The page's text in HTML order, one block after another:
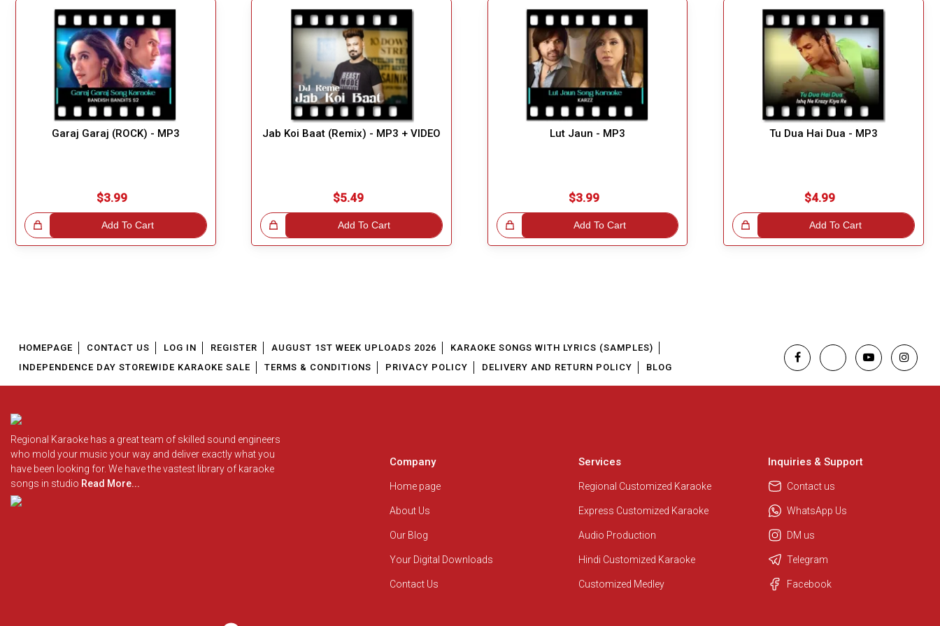
Garaj Garaj (ROCK) - MP3
$3.99
Add To Cart
Jab Koi Baat (Remix) - MP3 + VIDEO
$5.49
Add To Cart
Great Choice!
Lut Jaun - MP3
$3.99
Add To Cart
Great Choice!
Tu Dua Hai Dua - MP3
$4.99
Add To Cart
Great Choice!
Regional Karaoke Team
HOMEPAGE CONTACT US LOG IN REGISTER AUGUST 1ST WEEK UPLOADS 2026
KARAOKE SONGS WITH LYRICS (SAMPLES)
INDEPENDENCE DAY STOREWIDE KARAOKE SALE
TERMS & CONDITIONS PRIVACY POLICY DELIVERY AND RETURN POLICY BLOG
Regional Karaoke has a great team of skilled sound engineers
who mold your music your way and deliver exactly what you
have been looking for. We have the vastest library of karaoke
songs in studio Read More...
Company
Home page
About Us
Our Blog
Your Digital Downloads
Contact Us
Services
Regional Customized Karaoke
Express Customized Karaoke
Audio Production
Hindi Customized Karaoke
Customized Medley
Inquiries & Support
Contact us
WhatsApp Us
DM us
Telegram
Facebook